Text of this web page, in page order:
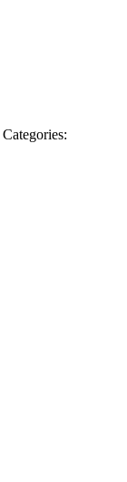
Categories: